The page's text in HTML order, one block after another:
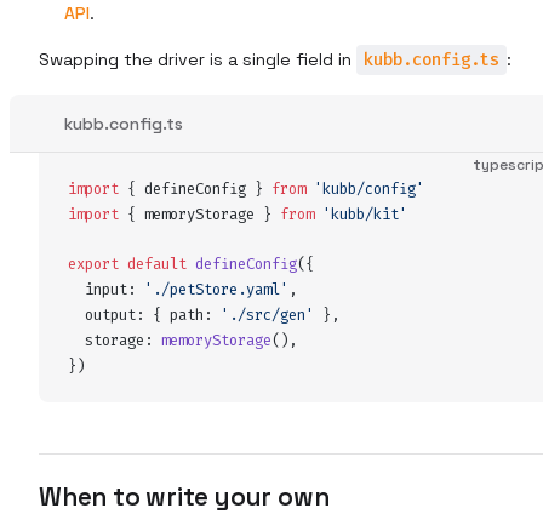
API.
Swapping the driver is a single field in kubb.config.ts :
kubb.config.ts
import { defineConfig } from 'kubb/config'
import { memoryStorage } from 'kubb/kit'
export default defineConfig({
input: ' ./petStore.yaml' ,
output: { path : ' ./src/gen'
},
storage : memoryStorage() ,
})
When to write your own